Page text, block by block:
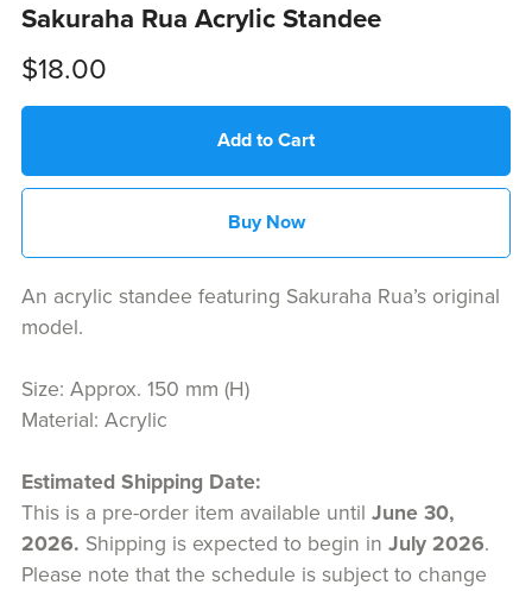
Sakuraha Rua Acrylic Standee
$18.00
Add to Cart
Buy Now
An acrylic standee featuring Sakuraha Rua’s original
model.
Size: Approx. 150 mm (H)
Material: Acrylic
Estimated Shipping Date:
This is a pre-order item available until June 30,
2026. Shipping is expected to begin in July 2026.
Please note that the schedule is subject to change